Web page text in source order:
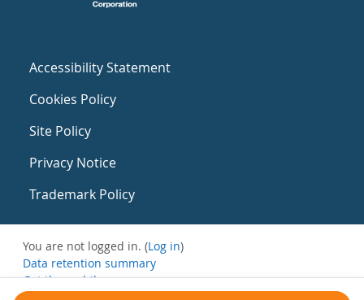
Accessibility Statement
Cookies Policy
Site Policy
Privacy Notice
Trademark Policy
You are not logged in. (Log in)
Data retention summary
Get the mobile app